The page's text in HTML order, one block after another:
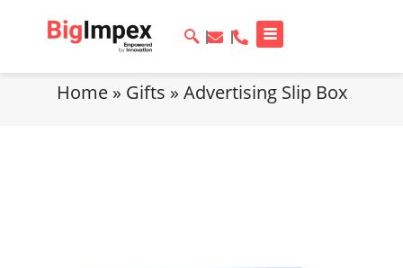
Home» Gifts » Advertising Slip Box